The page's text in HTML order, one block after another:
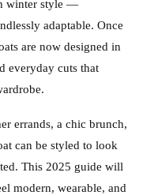
winter style —
adaptable. Once
are now designed in
everyday cuts that
errands, a chic brunch,
can be styled to look
This 2025 guide will
modern, wearable, and